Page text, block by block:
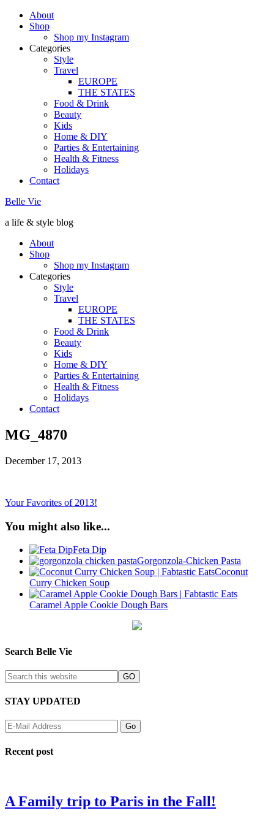
About
Shop
Shop my Instagram
Categories
Style
Travel
EUROPE
THE STATES
Food & Drink
Beauty
Kids
Home & DIY
Parties & Entertaining
Health & Fitness
Holidays
Contact
Belle Vie
a life & style blog
About
Shop
Shop my Instagram
Categories
Style
Travel
EUROPE
THE STATES
Food & Drink
Beauty
Kids
Home & DIY
Parties & Entertaining
Health & Fitness
Holidays
Contact
MG_4870
December 17, 2013
Your Favorites of 2013!
You might also like...
Feta Dip
Gorgonzola-Chicken Pasta
Coconut
Curry Chicken Soup
Caramel Apple Cookie Dough Bars
Search Belle Vie
STAY UPDATED
Recent post
A Family trip to Paris in the Fall!